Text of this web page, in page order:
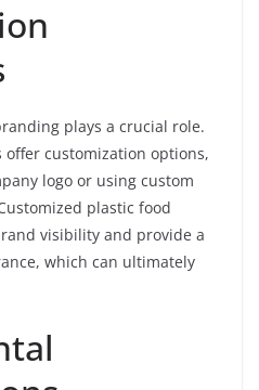
plays a crucial role.
offer customization options,
logo or using custom
plastic food
visibility and provide a
which can ultimately